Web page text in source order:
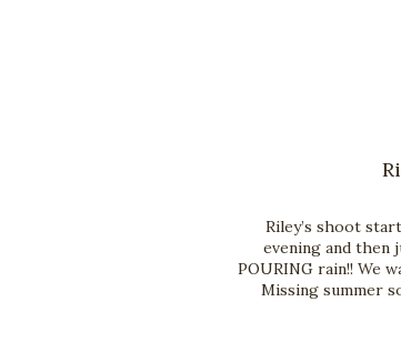
Riley’s shoot
evening and then
POURING rain!! We
Missing summer